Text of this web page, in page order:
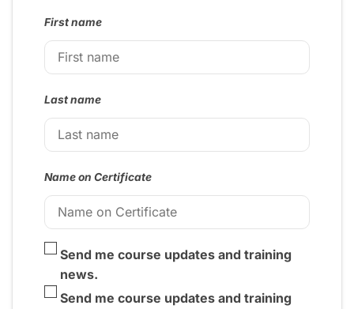
First name
Last name
Name on Certificate
Send me course updates and training
news.
Send me course updates and training